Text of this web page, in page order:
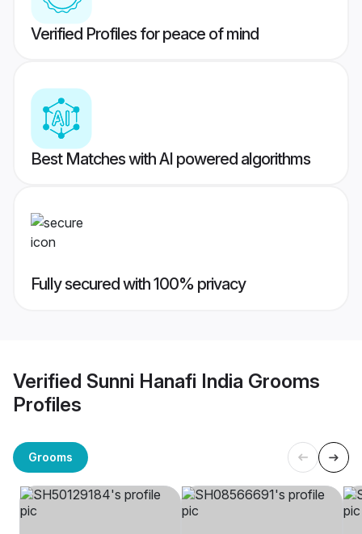
Verified Profiles for peace of mind
Best Matches with AI powered algorithms
Fully secured with 100% privacy
Verified Sunni Hanafi India Grooms
Profiles
Grooms